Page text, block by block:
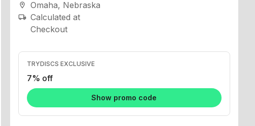
local_shipping
Calculated at
Checkout
TRYDISCS EXCLUSIVE
7% off
Show promo code